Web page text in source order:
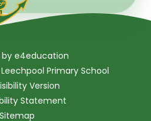
e4education
Primary School
Version
Statement
Sitemap